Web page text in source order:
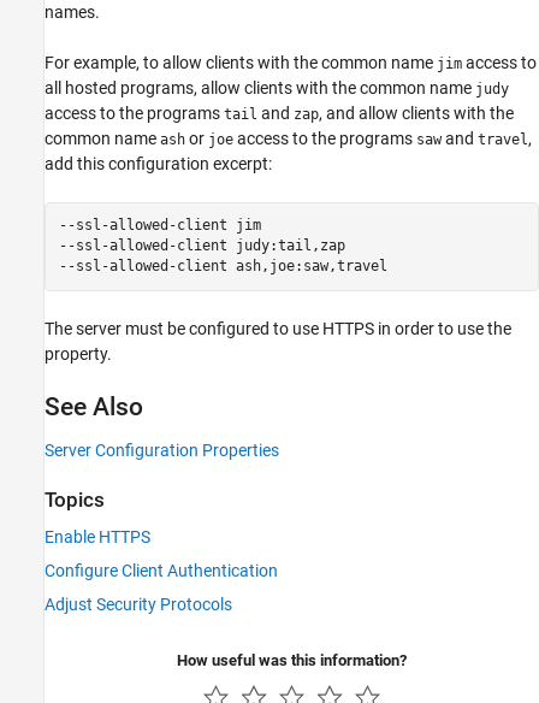
names.
For example, to allow clients with the common name jim access to
all hosted programs, allow clients with the common name judy
access to the programs tail and zap, and allow clients with the
common name ash or joe access to the programs sawand travel ,
add this configuration excerpt:
--ssl-allowed-client jim
--ssl-allowed-client judy:tail,zap
--ssl-allowed-client ash,joe:saw,travel
The server must be configured to use HTTPS in order to use the
property.
See Also
Server Configuration Properties
Topics
Enable HTTPS
Configure Client Authentication
Adjust Security Protocols
How useful was this information?